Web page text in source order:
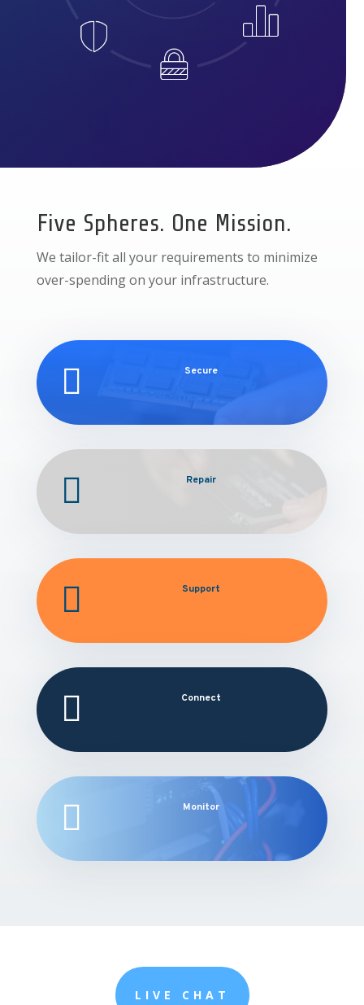
Five Spheres. One Mission.
We tailor-fit all your requirements to minimize
over-spending on your infrastructure.
 Secure
 Repair
 Support
 Connect
 Monitor
LIVE CHAT